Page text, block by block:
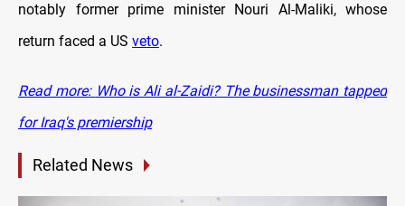
notably former prime minister Nouri Al-Maliki, whose
return faced a US veto.
Read more: Who is Ali al-Zaidi? The businessman tapped
for Iraq's premiership
Related News